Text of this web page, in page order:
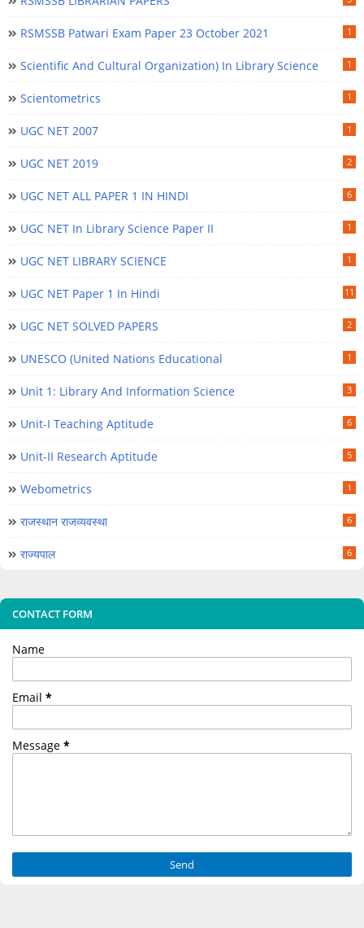
RSMSSB Patwari Exam Paper 23 October 2021 1
Scientific And Cultural Organization) In Library Science 1
Scientometrics 1
UGC NET 2007 1
UGC NET 2019 2
UGC NET ALL PAPER 1 IN HINDI 6
UGC NET In Library Science Paper II 1
UGC NET LIBRARY SCIENCE 1
UGC NET Paper 1 In Hindi 11
UGC NET SOLVED PAPERS 2
UNESCO (United Nations Educational 1
Unit 1: Library And Information Science 3
Unit-I Teaching Aptitude 6
Unit-II Research Aptitude 5
Webometrics 1
राजस्थान राजव्यवस्था 6
राज्यपाल 6
CONTACT FORM
Name
Email *
Message *